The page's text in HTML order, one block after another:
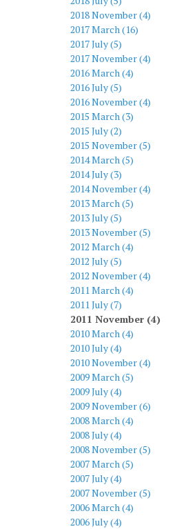
2018 November (4)
2017 March (16)
2017 July (5)
2017 November (4)
2016 March (4)
2016 July (5)
2016 November (4)
2015 March (3)
2015 July (2)
2015 November (5)
2014 March (5)
2014 July (3)
2014 November (4)
2013 March (5)
2013 July (5)
2013 November (5)
2012 March (4)
2012 July (5)
2012 November (4)
2011 March (4)
2011 July (7)
2011 November (4)
2010 March (4)
2010 July (4)
2010 November (4)
2009 March (5)
2009 July (4)
2009 November (6)
2008 March (4)
2008 July (4)
2008 November (5)
2007 March (5)
2007 July (4)
2007 November (5)
2006 March (4)
2006 July (4)